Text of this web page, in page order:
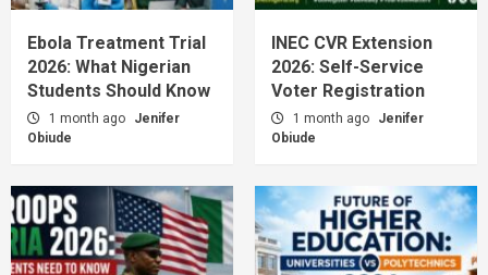
Ebola Treatment Trial
2026: What Nigerian
Students Should Know
1 month ago
Jenifer
Obiude
INEC CVR Extension
2026: Self-Service
Voter Registration
1 month ago
Jenifer
Obiude